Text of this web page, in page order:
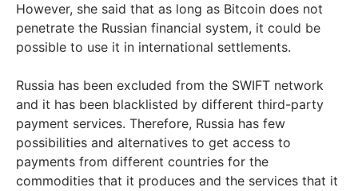
However, she said that as long as Bitcoin does not
penetrate the Russian financial system, it could be
possible to use it in international settlements.
Russia has been excluded from the SWIFT network
and it has been blacklisted by different third-party
payment services. Therefore, Russia has few
possibilities and alternatives to get access to
payments from different countries for the
commodities that it produces and the services that it